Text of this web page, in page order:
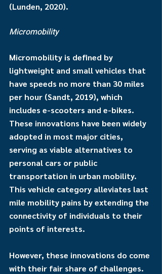
(Lunden, 2020).
Micromobility
Micromobility is defined by
lightweight and small vehicles that
have speeds no more than 30 miles
per hour (Sandt, 2019), which
includes e-scooters and e-bikes.
These innovations have been widely
adopted in most major cities,
serving as viable alternatives to
personal cars or public
transportation in urban mobility.
This vehicle category alleviates last
mile mobility pains by extending the
connectivity of individuals to their
points of interests.
However, these innovations do come
with their fair share of challenges.